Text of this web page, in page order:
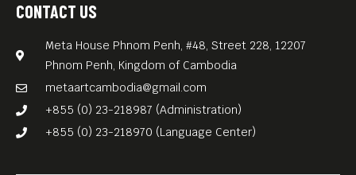
CONTACT US
Meta House Phnom Penh, #48, Street 228, 12207
Phnom Penh, Kingdom of Cambodia
metaartcambodia@gmail.com
+855 (0) 23-218987 (Administration)
+855 (0) 23-218970 (Language Center)